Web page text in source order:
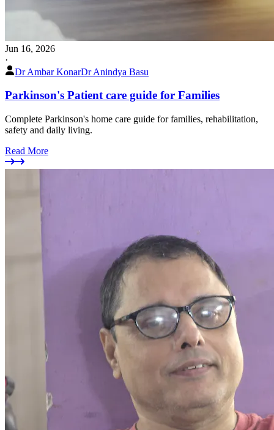
Jun 16, 2026
·
Dr Ambar KonarDr Anindya Basu
Parkinson's Patient care guide for Families
Complete Parkinson's home care guide for families, rehabilitation,
safety and daily living.
Read More